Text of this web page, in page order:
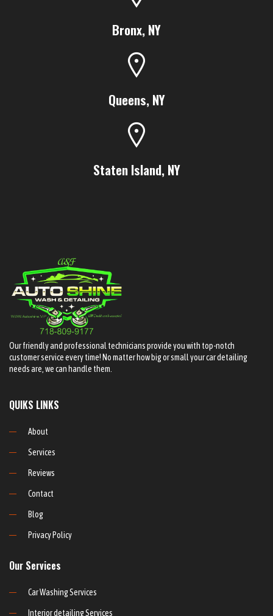
Bronx, NY
Queens, NY
Staten Island, NY
Our friendly and professional technicians provide you with top-notch
customer service every time! No matter how big or small your car detailing
needs are, we can handle them.
QUIKS LINKS
About
Services
Reviews
Contact
Blog
Privacy Policy
Our Services
Car Washing Services
Interior detailing Services